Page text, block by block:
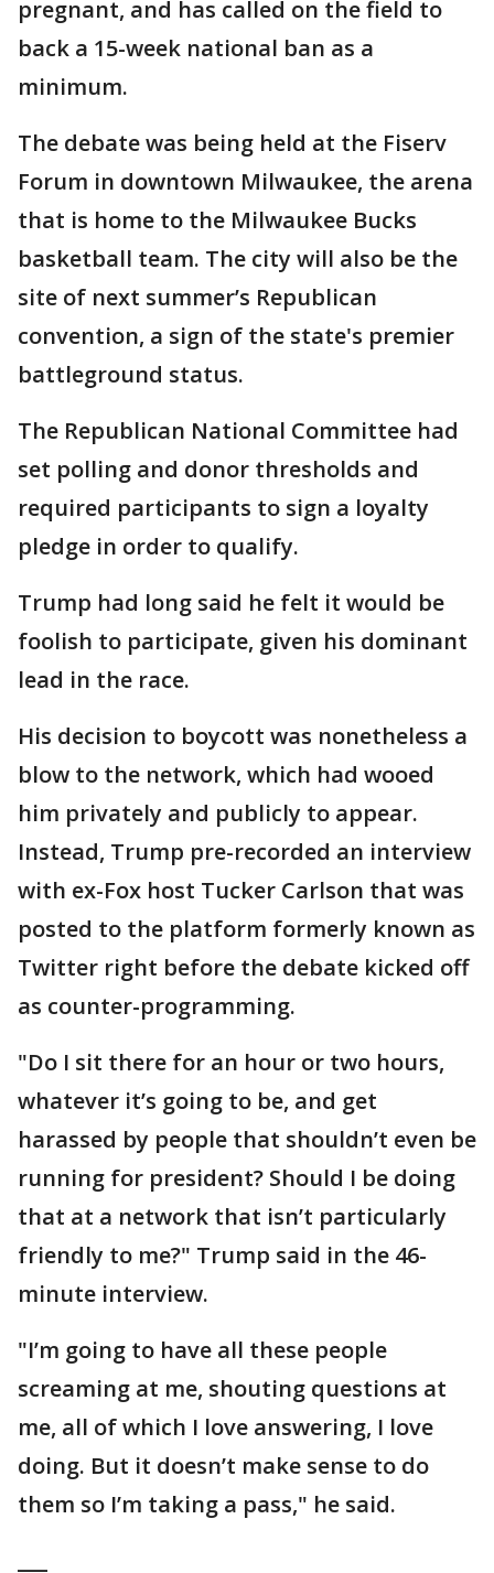
pregnant, and has called on the field to
back a 15-week national ban as a
minimum.
The debate was being held at the Fiserv
Forum in downtown Milwaukee, the arena
that is home to the Milwaukee Bucks
basketball team. The city will also be the
site of next summer’s Republican
convention, a sign of the state's premier
battleground status.
The Republican National Committee had
set polling and donor thresholds and
required participants to sign a loyalty
pledge in order to qualify.
Trump had long said he felt it would be
foolish to participate, given his dominant
lead in the race.
His decision to boycott was nonetheless a
blow to the network, which had wooed
him privately and publicly to appear.
Instead, Trump pre-recorded an interview
with ex-Fox host Tucker Carlson that was
posted to the platform formerly known as
Twitter right before the debate kicked off
as counter-programming.
"Do I sit there for an hour or two hours,
whatever it’s going to be, and get
harassed by people that shouldn’t even be
running for president? Should I be doing
that at a network that isn’t particularly
friendly to me?" Trump said in the 46-
minute interview.
"I’m going to have all these people
screaming at me, shouting questions at
me, all of which I love answering, I love
doing. But it doesn’t make sense to do
them so I’m taking a pass," he said.